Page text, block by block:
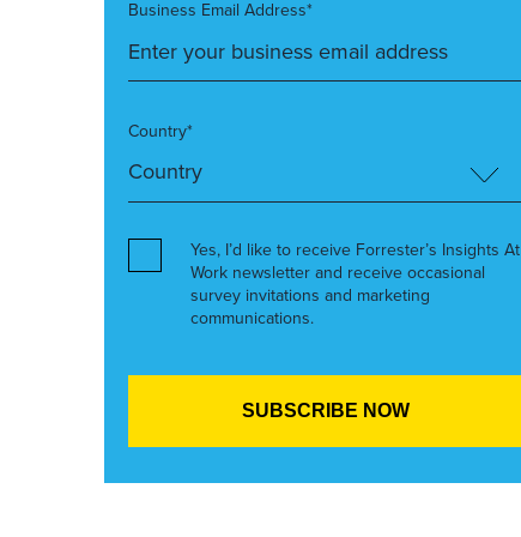
Business Email Address*
Country*
Yes, I’d like to receive Forrester’s Insights At
Work newsletter and receive occasional
survey invitations and marketing
communications.